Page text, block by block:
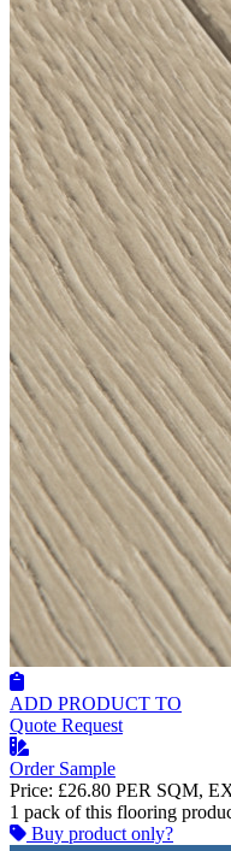
ADD PRODUCT TO
Quote Request
Order Sample
Price: £26.80 PER SQM,
1 pack of this flooring
Buy product only?